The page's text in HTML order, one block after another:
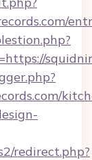
redirect.php?